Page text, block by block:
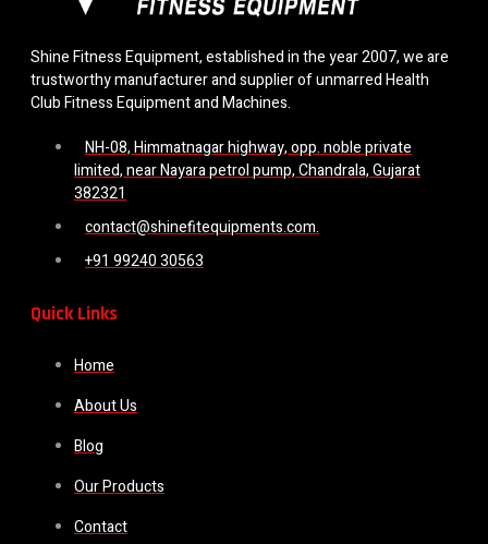
Shine Fitness Equipment, established in the year 2007, we are
trustworthy manufacturer and supplier of unmarred Health
Club Fitness Equipment and Machines.
NH-08, Himmatnagar highway, opp. noble private
limited, near Nayara petrol pump, Chandrala, Gujarat
382321
contact@shinefitequipments.com.
+91 99240 30563
Quick Links
Home
About Us
Blog
Our Products
Contact